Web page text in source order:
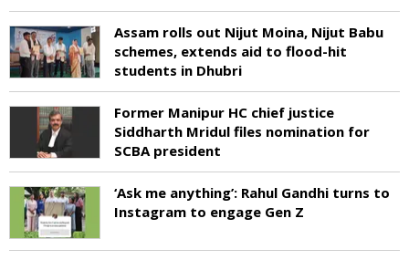
Assam rolls out Nijut Moina, Nijut Babu
schemes, extends aid to flood-hit
students in Dhubri
Former Manipur HC chief justice
Siddharth Mridul files nomination for
SCBA president
‘Ask me anything’: Rahul Gandhi turns to
Instagram to engage Gen Z